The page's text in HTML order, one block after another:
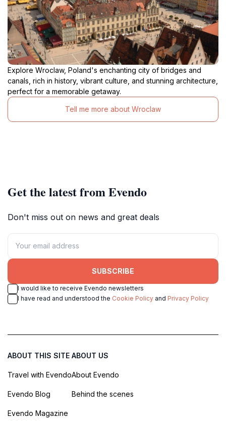
Explore Wroclaw, Poland's enchanting city of bridges and
canals, rich in history, vibrant culture, and stunning architecture,
perfect for a memorable getaway.
Tell me more about Wroclaw
Get the latest from Evendo
Don't miss out on news and great deals
SUBSCRIBE
I would like to receive Evendo newsletters
I have read and understood the Cookie Policy and Privacy Policy
ABOUT THIS SITE
Travel with Evendo
Evendo Blog
Evendo Magazine
ABOUT US
About Evendo
Behind the scenes